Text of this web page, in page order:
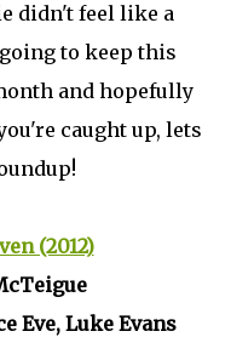
didn't feel like a
to keep this
and hopefully
caught up, lets
(2012)
Eve, Luke Evans